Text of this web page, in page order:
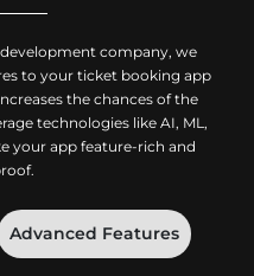
company, we
to your ticket booking app
the chances of the
technologies like AI, ML,
your app feature-rich and
Advanced Features